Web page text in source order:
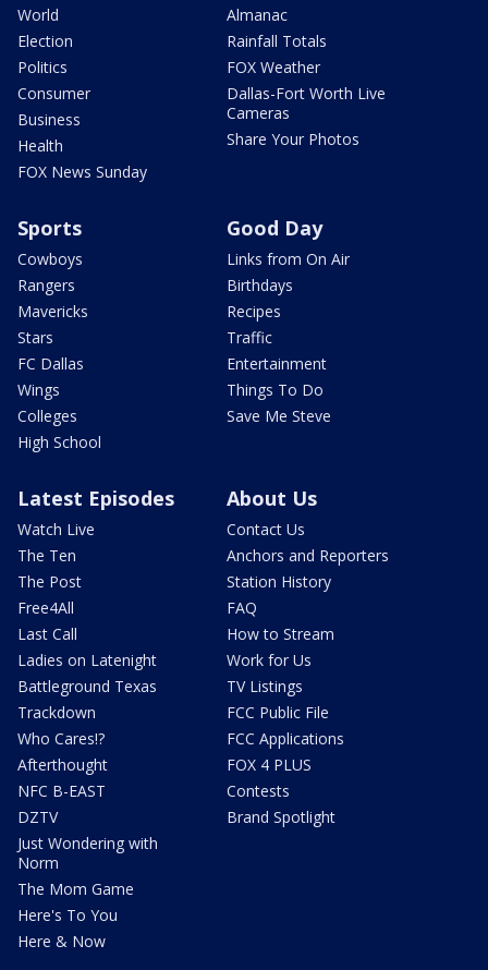
World
Election
Politics
Consumer
Business
Health
FOX News Sunday
Almanac
Rainfall Totals
FOX Weather
Dallas-Fort Worth Live
Cameras
Share Your Photos
Sports
Cowboys
Rangers
Mavericks
Stars
FC Dallas
Wings
Colleges
High School
Good Day
Links from On Air
Birthdays
Recipes
Traffic
Entertainment
Things To Do
Save Me Steve
Latest Episodes
Watch Live
The Ten
The Post
Free4All
Last Call
Ladies on Latenight
Battleground Texas
Trackdown
Who Cares!?
Afterthought
NFC B-EAST
DZTV
Just Wondering with
Norm
The Mom Game
Here's To You
Here & Now
About Us
Contact Us
Anchors and Reporters
Station History
FAQ
How to Stream
Work for Us
TV Listings
FCC Public File
FCC Applications
FOX 4 PLUS
Contests
Brand Spotlight